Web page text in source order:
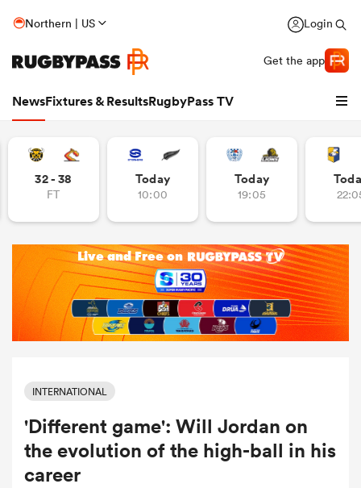
Northern | US Login
Get the app
NewsFixtures & ResultsRugbyPass TV
32 - 38
FT
Today
10:00
Today
19:05
INTERNATIONAL
'Different game': Will Jordan on
the evolution of the high-ball in his
career